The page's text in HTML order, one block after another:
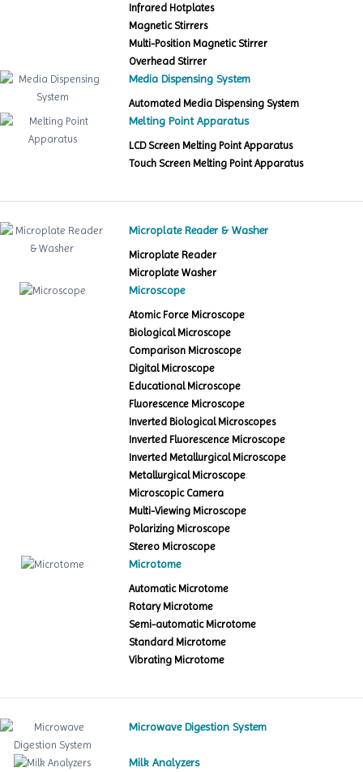
Infrared Hotplates
Magnetic Stirrers
Multi-Position Magnetic Stirrer
Overhead Stirrer
Media Dispensing System
Automated Media Dispensing System
Melting Point Apparatus
LCD Screen Melting Point Apparatus
Touch Screen Melting Point Apparatus
Microplate Reader & Washer
Microplate Reader
Microplate Washer
Microscope
Atomic Force Microscope
Biological Microscope
Comparison Microscope
Digital Microscope
Educational Microscope
Fluorescence Microscope
Inverted Biological Microscopes
Inverted Fluorescence Microscope
Inverted Metallurgical Microscope
Metallurgical Microscope
Microscopic Camera
Multi-Viewing Microscope
Polarizing Microscope
Stereo Microscope
Microtome
Automatic Microtome
Rotary Microtome
Semi-automatic Microtome
Standard Microtome
Vibrating Microtome
Microwave Digestion System
Milk Analyzers